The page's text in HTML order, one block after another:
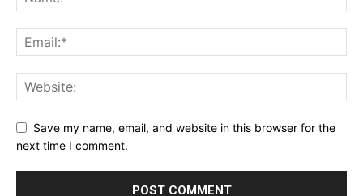
Save my name, email, and website in this browser for the
next time I comment.